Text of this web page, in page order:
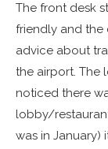
The front desk
friendly and the
advice about
the airport. The
noticed there
lobby/
was in